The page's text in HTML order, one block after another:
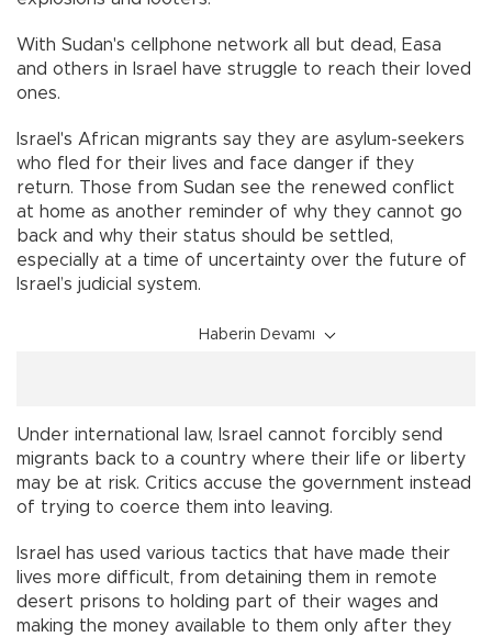
With Sudan's cellphone network all but dead, Easa
and others in Israel have struggle to reach their loved
ones.
Israel's African migrants say they are asylum-seekers
who fled for their lives and face danger if they
return. Those from Sudan see the renewed conflict
at home as another reminder of why they cannot go
back and why their status should be settled,
especially at a time of uncertainty over the future of
Israel’s judicial system.
Haberin Devamı
Under international law, Israel cannot forcibly send
migrants back to a country where their life or liberty
may be at risk. Critics accuse the government instead
of trying to coerce them into leaving.
Israel has used various tactics that have made their
lives more difficult, from detaining them in remote
desert prisons to holding part of their wages and
making the money available to them only after they